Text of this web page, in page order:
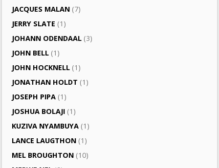
JACQUES MALAN (7)
JERRY SLATE (1)
JOHANN ODENDAAL (3)
JOHN BELL (1)
JOHN HOCKNELL (1)
JONATHAN HOLDT (1)
JOSEPH PIPA (1)
JOSHUA BOLAJI (1)
KUZIVA NYAMBUYA (1)
LANCE LAUGTHON (1)
MEL BROUGHTON (10)